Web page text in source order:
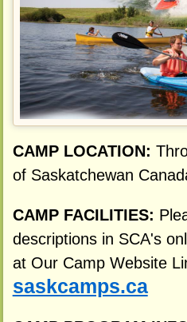
CAMP LOCATION:
of Saskatchewan
CAMP FACILITIES:
descriptions in SCA's
at Our Camp Website
saskcamps.ca